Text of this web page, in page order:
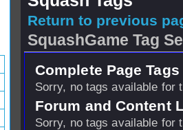
Return to previous
SquashGame Tag
Complete Page
Sorry, no tags available for
Forum and Content
Sorry, no tags available for